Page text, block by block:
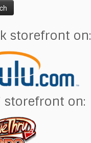
storefront on:
storefront on: